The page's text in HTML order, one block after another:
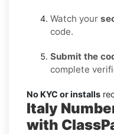
Watch your
code.
Submit the
complete
No KYC or installs
Italy
with